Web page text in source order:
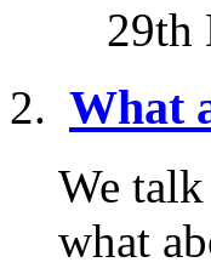
29th
What
We
what